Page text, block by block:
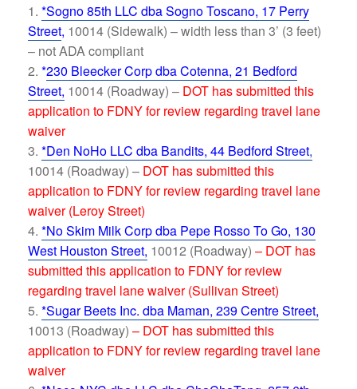
*Sogno 85th LLC dba Sogno Toscano, 17 Perry
Street, 10014 (Sidewalk) – width less than 3’ (3 feet)
– not ADA compliant
*230 Bleecker Corp dba Cotenna, 21 Bedford
Street, 10014 (Roadway) – DOT has submitted this
application to FDNY for review regarding travel lane
waiver
*Den NoHo LLC dba Bandits, 44 Bedford Street,
10014 (Roadway) – DOT has submitted this
application to FDNY for review regarding travel lane
waiver (Leroy Street)
*No Skim Milk Corp dba Pepe Rosso To Go, 130
West Houston Street, 10012 (Roadway) – DOT has
submitted this application to FDNY for review
regarding travel lane waiver (Sullivan Street)
*Sugar Beets Inc. dba Maman, 239 Centre Street,
10013 (Roadway) – DOT has submitted this
application to FDNY for review regarding travel lane
waiver